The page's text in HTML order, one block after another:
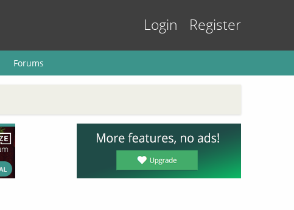
Login Register
Forums